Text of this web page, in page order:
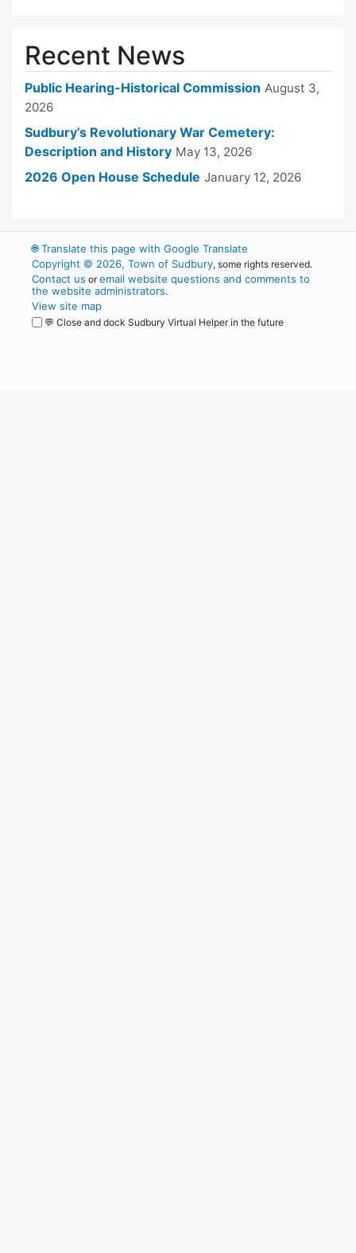
Recent News
Public Hearing-Historical Commission August 3,
2026
Sudbury’s Revolutionary War Cemetery:
Description and History May 13, 2026
2026 Open House Schedule January 12, 2026
🌐Translate this page with Google Translate
Copyright © 2026, Town of Sudbury, some rights reserved.
Contact us oremail website questions and comments to
the website administrators.
View site map
💬 Close and dock Sudbury Virtual Helper in the future